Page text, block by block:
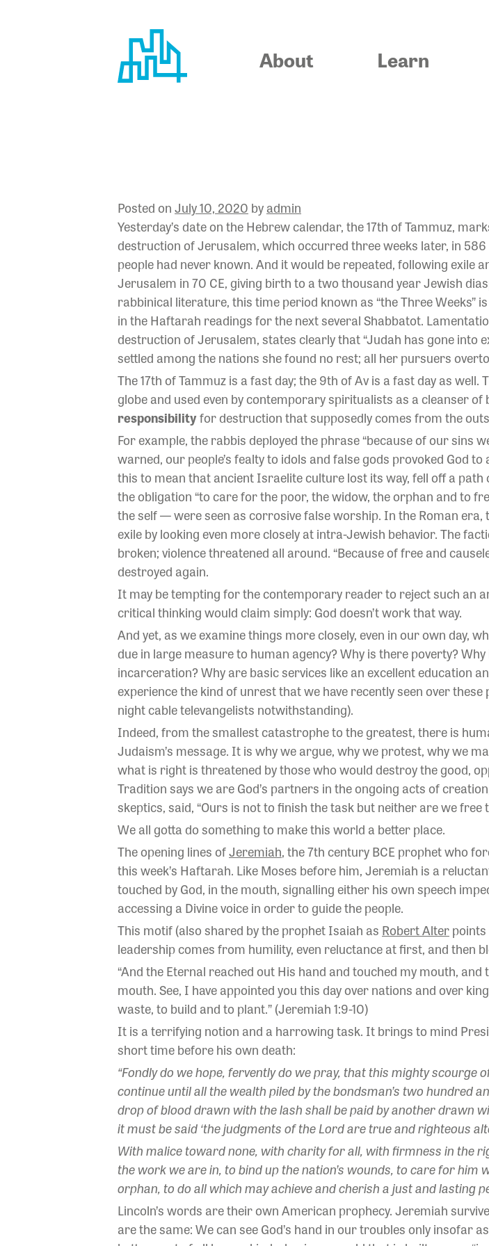
content
About Learn
Posted onJuly 10, 2020 byadmin
Yesterday’s date on the Hebrew calendar, the 17th of Tammuz,
destruction of Jerusalem, which occurred three weeks later, in
people had never known. And it would be repeated, following exile
Jerusalem in 70 CE, giving birth to a two thousand year Jewish
rabbinical literature, this time period known as “the Three
in the Haftarah readings for the next several Shabbatot.
destruction of Jerusalem, states clearly that “Judah has gone into
settled among the nations she found no rest; all her pursuers
The 17th of Tammuz is a fast day; the 9th of Av is a fast day as
globe and used even by contemporary spiritualists as a cleanser
responsibilityfor destruction that supposedly comes from the
For example, the rabbis deployed the phrase “because of our sins
warned, our people’s fealty to idols and false gods provoked God
this to mean that ancient Israelite culture lost its way, fell off a
the obligation “to care for the poor, the widow, the orphan and to
the self — were seen as corrosive false worship. In the Roman
exile by looking even more closely at intra-Jewish behavior. The
broken; violence threatened all around. “Because of free and
destroyed again.
It may be tempting for the contemporary reader to reject such an
critical thinking would claim simply: God doesn’t work that way.
And yet, as we examine things more closely, even in our own day,
due in large measure to human agency? Why is there poverty?
incarceration? Why are basic services like an excellent education
experience the kind of unrest that we have recently seen over
night cable televangelists notwithstanding).
Indeed, from the smallest catastrophe to the greatest, there is
Judaism’s message. It is why we argue, why we protest, why we
what is right is threatened by those who would destroy the good,
Tradition says we are God’s partners in the ongoing acts of
skeptics, said, “Ours is not to finish the task but neither are we
We all gotta do something to make this world a better place.
The opening lines ofJeremiah, the 7th century BCE prophet who
this week’s Haftarah. Like Moses before him, Jeremiah is a
touched by God, in the mouth, signalling either his own speech
accessing a Divine voice in order to guide the people.
This motif (also shared by the prophet Isaiah as Robert Alter
leadership comes from humility, even reluctance at first, and then
“And the Eternal reached out His hand and touched my mouth,
mouth. See, I have appointed you this day over nations and over
waste, to build and to plant.” (Jeremiah 1:9-10)
It is a terrifying notion and a harrowing task. It brings to mind
short time before his own death:
“Fondly do we hope, fervently do we pray, that this mighty scourge
continue until all the wealth piled by the bondsman’s two hundred
drop of blood drawn with the lash shall be paid by another drawn
it must be said ‘the judgments of the Lord are true and righteous
With malice toward none, with charity for all, with firmness in the
the work we are in, to bind up the nation’s wounds, to care for
orphan, to do all which may achieve and cherish a just and lasting
Lincoln’s words are their own American prophecy. Jeremiah
are the same: We can see God’s hand in our troubles only insofar